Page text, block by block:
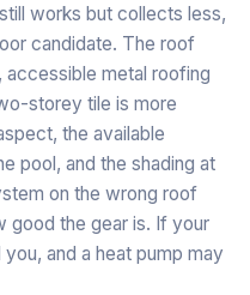
works but collects less,
candidate. The roof
metal roofing
storey tile is more
the available
pool, and the shading at
on the wrong roof
good the gear is. If your
and a heat pump may